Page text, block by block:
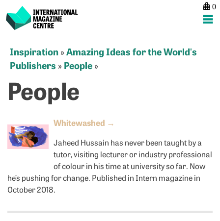
content
International Magazine Centre
0
Inspiration»Amazing Ideas for the World's
Publishers »People»
People
Whitewashed →
Jaheed Hussain has never been taught by a
tutor, visiting lecturer or industry professional
of colour in his time at university so far. Now
he’s pushing for change. Published in Intern magazine in
October 2018.